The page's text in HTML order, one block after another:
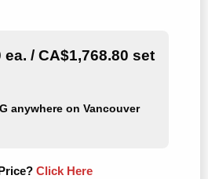
ea. / CA$1,768.80 set
anywhere on Vancouver
Click Here